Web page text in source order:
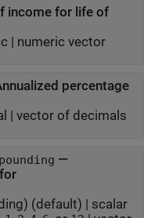
income for life of
| numeric vector
percentage
| vector of decimals
—
(default) | scalar